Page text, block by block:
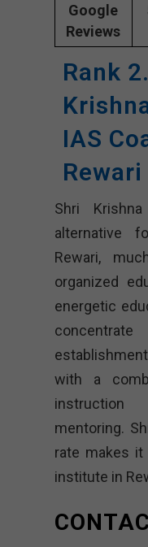
Google
Reviews
Rank
IAS
Rewari
Shri
alternative
Rewari,
organized
energetic
with a
mentoring.
rate makes
institute in